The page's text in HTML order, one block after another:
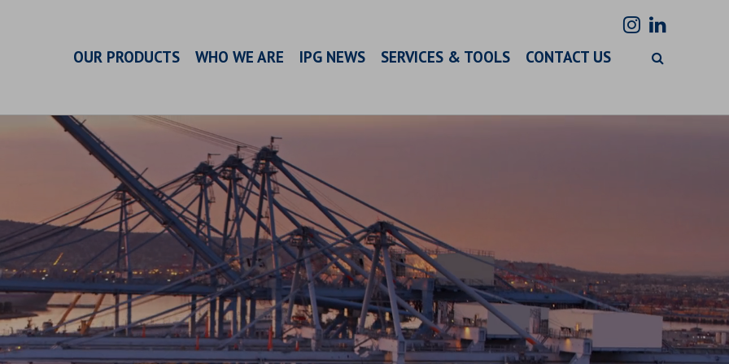
OUR PRODUCTS WHO WE ARE IPG NEWS SERVICES & TOOLS CONTACT US